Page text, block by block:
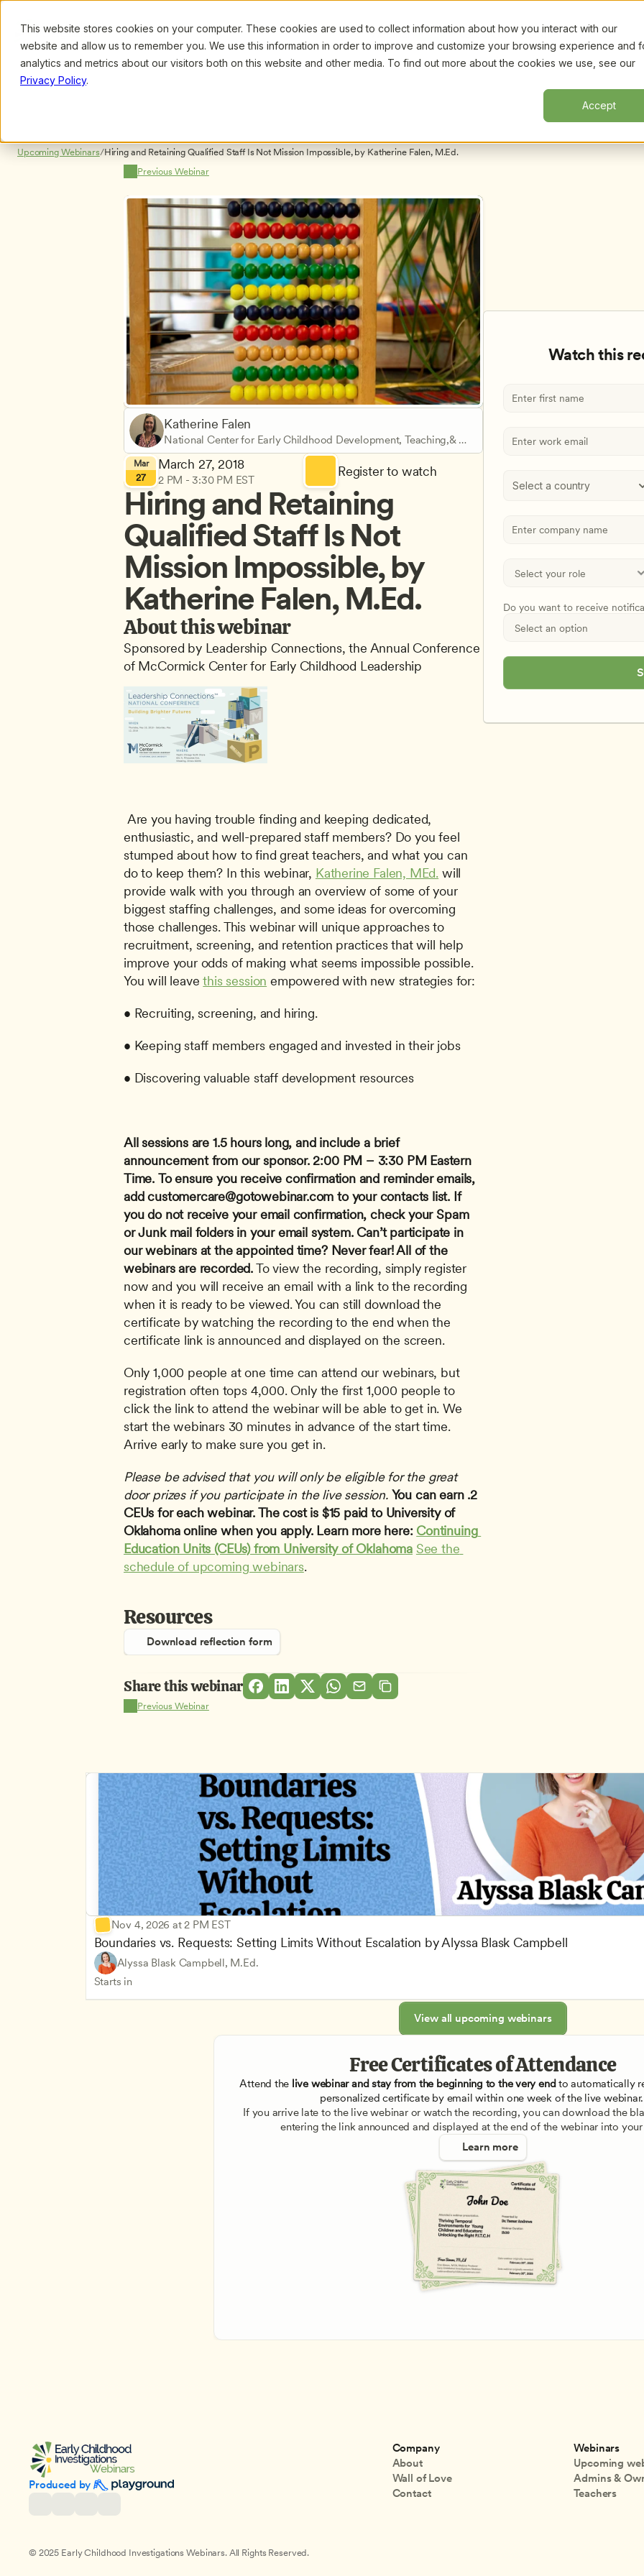
This website stores cookies on your computer. These cookies are used to collect information about how you interact with our
website and allow us to remember you. We use this information in order to improve and customize your browsing experience and
analytics and metrics about our visitors both on this website and other media. To find out more about the cookies we use, see our
Privacy Policy.
Accept
Browse Search Webinars New! Resources About
Upcoming Webinars/
Previous Webinar
Katherine Falen
National Center for Early Childhood Development, Teaching,&
Learning
Mar
27
March 27, 2018
2 PM - 3:30 PM EST
Register to watch
Hiring and Retaining
Qualified Staff Is Not
Mission Impossible, by
Katherine Falen, M.Ed.
About this webinar
Sponsored by Leadership Connections, the Annual Conference
of McCormick Center for Early Childhood Leadership
enthusiastic, and well-prepared staff members? Do you feel
stumped about how to find great teachers, and what you can
do to keep them? In this webinar, Katherine Falen, MEd. will
provide walk with you through an overview of some of your
biggest staffing challenges, and some ideas for overcoming
those challenges. This webinar will unique approaches to
recruitment, screening, and retention practices that will help
improve your odds of making what seems impossible possible.
You will leave this session empowered with new strategies for:
• Recruiting, screening, and hiring.
• Keeping staff members engaged and invested in their jobs
• Discovering valuable staff development resources
All sessions are 1.5 hours long, and include a brief
announcement from our sponsor. 2:00 PM – 3:30 PM Eastern
Time. To ensure you receive confirmation and reminder emails,
add customercare@gotowebinar.com to your contacts list. If
you do not receive your email confirmation, check your Spam
or Junk mail folders in your email system. Can’t participate in
our webinars at the appointed time? Never fear! All of the
webinars are recorded. To view the recording, simply register
now and you will receive an email with a link to the recording
when it is ready to be viewed. You can still download the
certificate by watching the recording to the end when the
certificate link is announced and displayed on the screen.
Only 1,000 people at one time can attend our webinars, but
registration often tops 4,000. Only the first 1,000 people to
click the link to attend the webinar will be able to get in. We
start the webinars 30 minutes in advance of the start time.
Arrive early to make sure you get in.
Please be advised that you will only be eligible for the great
door prizes if you participate in the live session. You can earn .2
CEUs for each webinar. The cost is $15 paid to University of
Oklahoma online when you apply. Learn more here: Continuing
Education Units (CEUs) from University of Oklahoma See the
schedule of upcoming webinars.
Resources
Download reflection form
Share this webinar
Select a country
Do you want to receive
Watch this
Previous Webinar
Nov 4, 2026 at 2 PM EST
Boundaries vs. Requests: Setting Limits Without Escalation by Alyssa Blask Campbell
Alyssa Blask Campbell, M.Ed.
Starts in
View all upcoming webinars
Free Certificates of Attendance
Attend the live webinar and stay from the beginning to the very end to automatically
personalized certificate by email within one week of the live webinar.
If you arrive late to the live webinar or watch the recording, you can download the
entering the link announced and displayed at the end of the webinar into
Learn more
Produced by
Company
About
Wall of Love
Contact
Webinars
Upcoming
Admins &
Teachers
© 2025 Early Childhood Investigations Webinars. All Rights Reserved.